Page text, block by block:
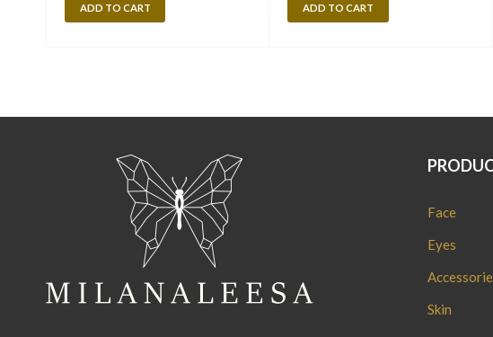
ADD TO CART ADD TO CART
Face
Eyes
Skin